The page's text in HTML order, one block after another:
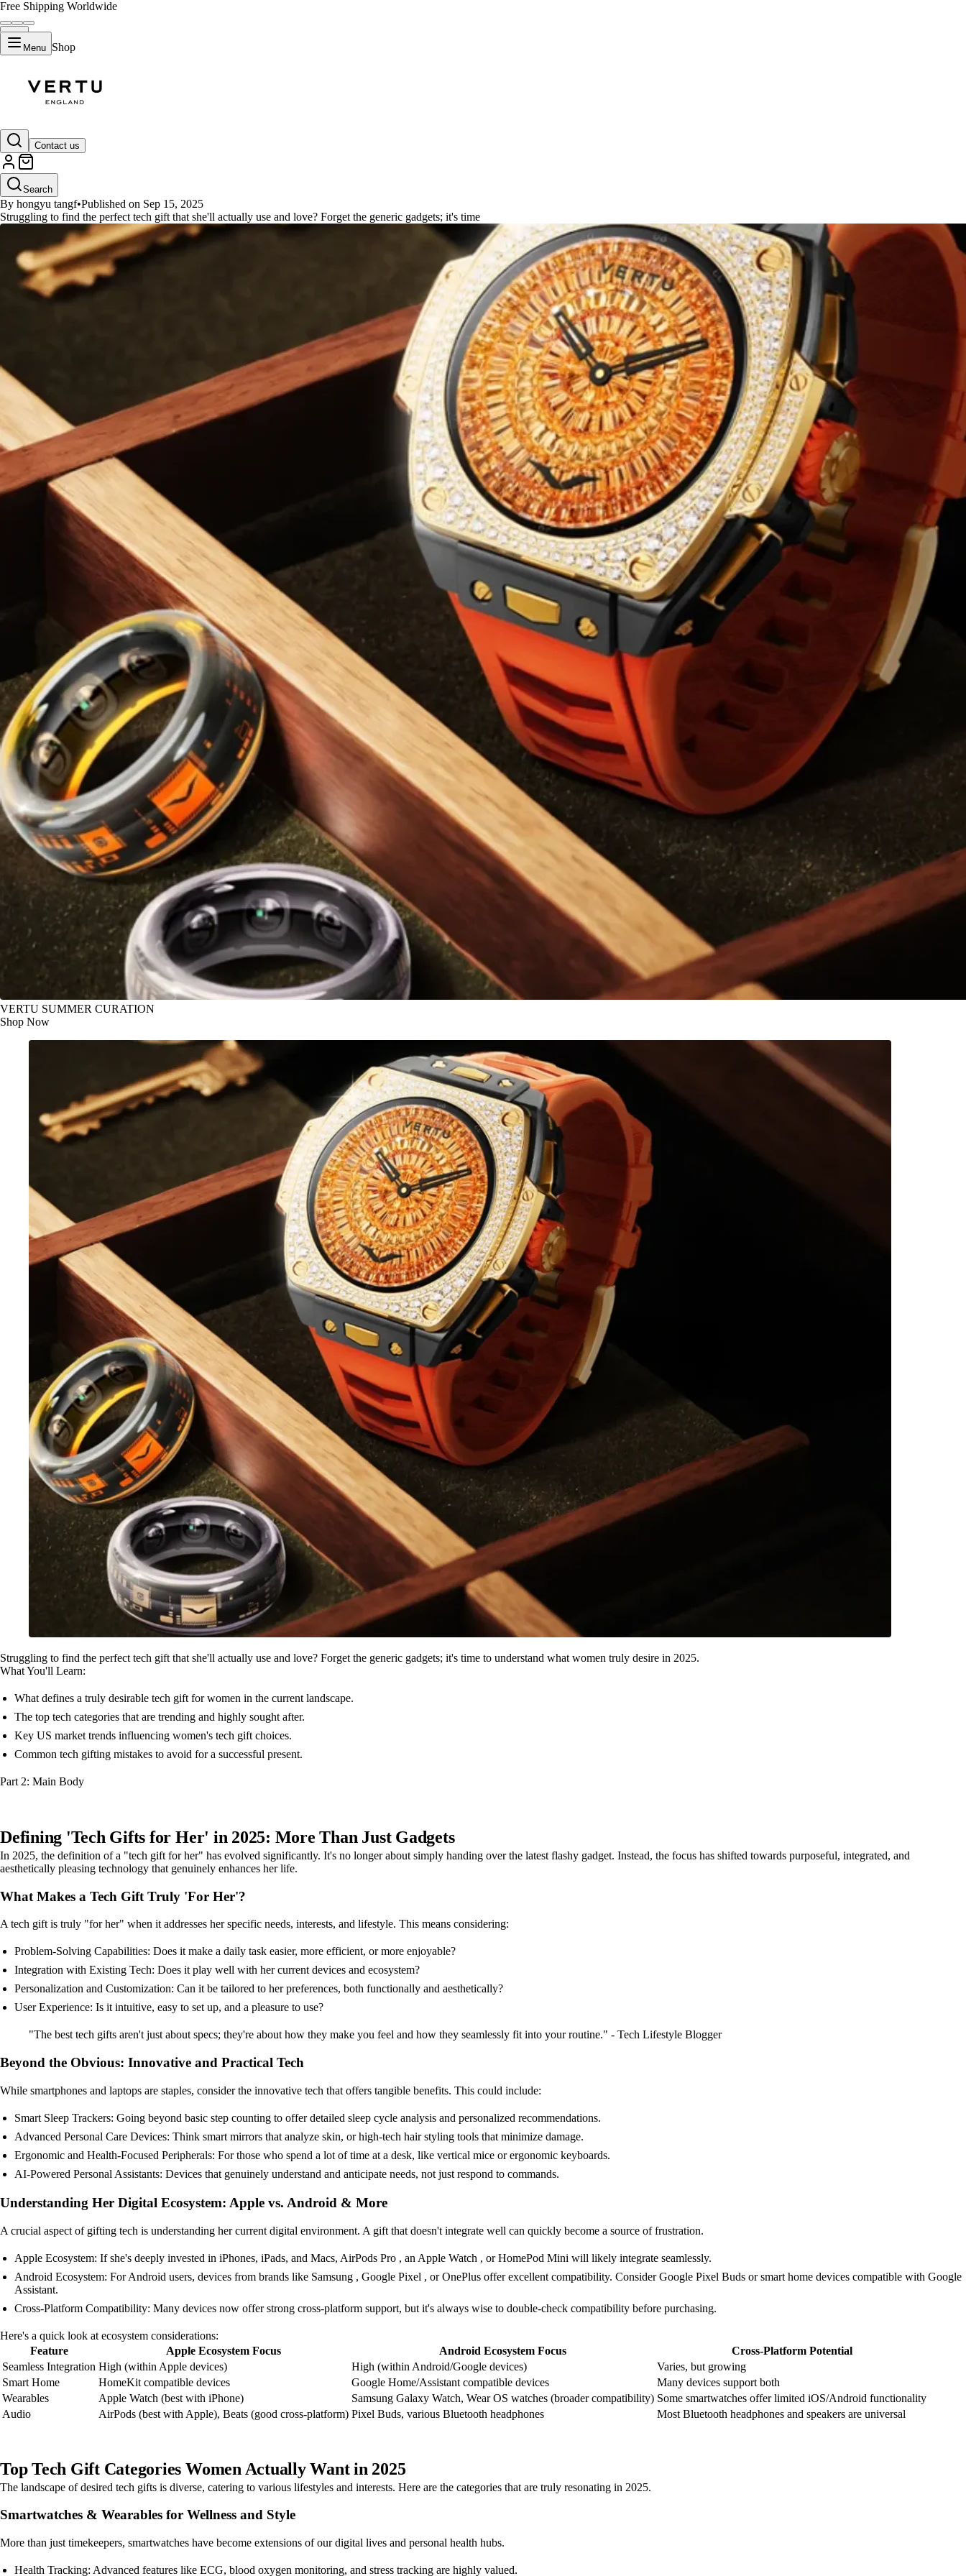
Free Shipping Worldwide
Menu Shop
Contact us
Search
The Best Tech Gifts for Her: A 2025 Guide for Women
By hongyu tangf•Published on Sep 15, 2025
Struggling to find the perfect tech gift that she'll actually use and love? Forget the generic gadgets; it's time
VERTU SUMMER CURATION
Shop Now
Struggling to find the perfect tech gift that she'll actually use and love? Forget the generic gadgets; it's time to understand what women truly desire in 2025.
What You'll Learn:
What defines a truly desirable tech gift for women in the current landscape.
The top tech categories that are trending and highly sought after.
Key US market trends influencing women's tech gift choices.
Common tech gifting mistakes to avoid for a successful present.
Part 2: Main Body
Defining 'Tech Gifts for Her' in 2025: More Than Just Gadgets
In 2025, the definition of a "tech gift for her" has evolved significantly. It's no longer about simply handing over the latest flashy gadget. Instead, the focus has shifted towards purposeful, integrated, and
aesthetically pleasing technology that genuinely enhances her life.
What Makes a Tech Gift Truly 'For Her'?
A tech gift is truly "for her" when it addresses her specific needs, interests, and lifestyle. This means considering:
Problem-Solving Capabilities: Does it make a daily task easier, more efficient, or more enjoyable?
Integration with Existing Tech: Does it play well with her current devices and ecosystem?
Personalization and Customization: Can it be tailored to her preferences, both functionally and aesthetically?
User Experience: Is it intuitive, easy to set up, and a pleasure to use?
"The best tech gifts aren't just about specs; they're about how they make you feel and how they seamlessly fit into your routine." - Tech Lifestyle Blogger
Beyond the Obvious: Innovative and Practical Tech
While smartphones and laptops are staples, consider the innovative tech that offers tangible benefits. This could include:
Smart Sleep Trackers: Going beyond basic step counting to offer detailed sleep cycle analysis and personalized recommendations.
Advanced Personal Care Devices: Think smart mirrors that analyze skin, or high-tech hair styling tools that minimize damage.
Ergonomic and Health-Focused Peripherals: For those who spend a lot of time at a desk, like vertical mice or ergonomic keyboards.
AI-Powered Personal Assistants: Devices that genuinely understand and anticipate needs, not just respond to commands.
Understanding Her Digital Ecosystem: Apple vs. Android & More
A crucial aspect of gifting tech is understanding her current digital environment. A gift that doesn't integrate well can quickly become a source of frustration.
Apple Ecosystem: If she's deeply invested in iPhones, iPads, and Macs, AirPods Pro , an Apple Watch , or HomePod Mini will likely integrate seamlessly.
Android Ecosystem: For Android users, devices from brands like Samsung , Google Pixel , or OnePlus offer excellent compatibility. Consider Google Pixel Buds or smart home devices compatible with Google
Assistant.
Cross-Platform Compatibility: Many devices now offer strong cross-platform support, but it's always wise to double-check compatibility before purchasing.
Here's a quick look at ecosystem considerations:
Feature
Apple Ecosystem Focus Android Ecosystem Focus
Cross-Platform Potential
Seamless Integration High (within Apple devices) High (within Android/Google devices)
Varies, but growing
Smart Home
HomeKit compatible devices Google Home/Assistant compatible devices
Many devices support both
Wearables
Apple Watch (best with iPhone) Samsung Galaxy Watch, Wear OS watches (broader compatibility) Some smartwatches offer limited iOS/Android functionality
Audio
AirPods (best with Apple), Beats (good cross-platform) Pixel Buds, various Bluetooth headphones Most Bluetooth headphones and speakers are universal
Top Tech Gift Categories Women Actually Want in 2025
The landscape of desired tech gifts is diverse, catering to various lifestyles and interests. Here are the categories that are truly resonating in 2025.
Smartwatches & Wearables for Wellness and Style
More than just timekeepers, smartwatches have become extensions of our digital lives and personal health hubs.
Health Tracking: Advanced features like ECG, blood oxygen monitoring, and stress tracking are highly valued.